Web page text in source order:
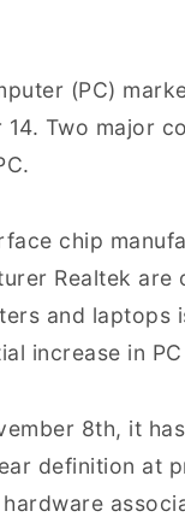
(PC)
Two major
chip
Realtek
and laptops
increase in
8th, it
definition at